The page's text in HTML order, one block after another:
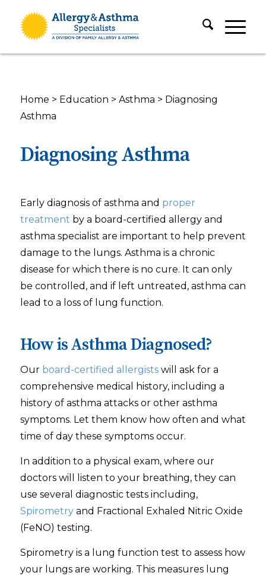
Home > Education > Asthma > Diagnosing
Asthma
Diagnosing Asthma
Early diagnosis of asthma and proper
treatment by a board-certified allergy and
asthma specialist are important to help prevent
damage to the lungs. Asthma is a chronic
disease for which there is no cure. It can only
be controlled, and if left untreated, asthma can
lead to a loss of lung function.
How is Asthma Diagnosed?
Our board-certified allergistswill ask for a
comprehensive medical history, including a
history of asthma attacks or other asthma
symptoms. Let them know how often and what
time of day these symptoms occur.
In addition to a physical exam, where our
doctors will listen to your breathing, they can
use several diagnostic tests including,
Spirometryand Fractional Exhaled Nitric Oxide
(FeNO) testing.
Spirometry is a lung function test to assess how
your lungs are working. This measures lung